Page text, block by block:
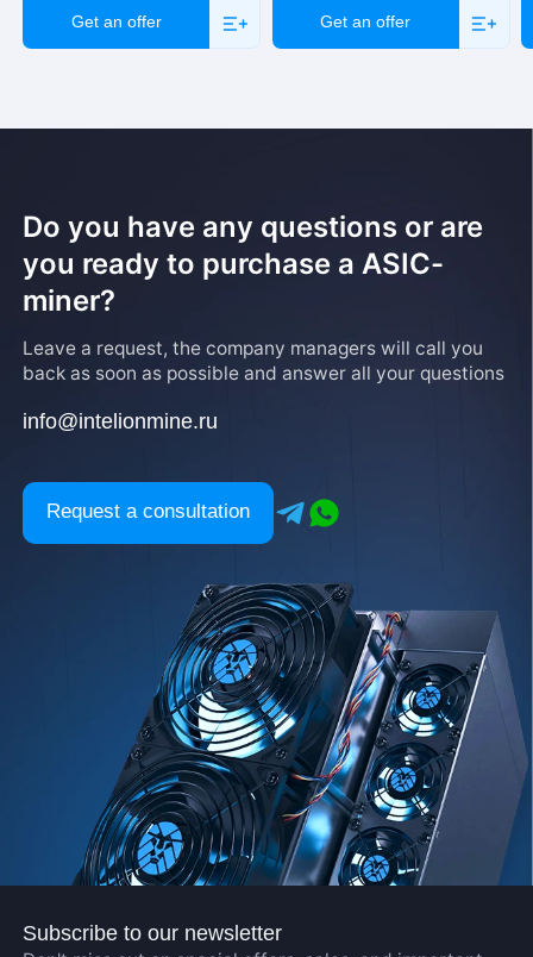
Get an offer Get an offer
Do you have any questions or are
you ready to purchase a ASIC-
miner?
Leave a request, the company managers will call you
back as soon as possible and answer all your questions
info@intelionmine.ru
Request a consultation
Subscribe to our newsletter